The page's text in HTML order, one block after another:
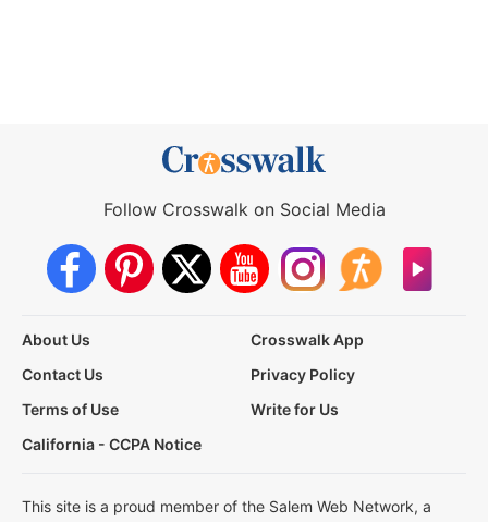
Follow Crosswalk on Social Media
About Us
Crosswalk App
Contact Us
Privacy Policy
Terms of Use
Write for Us
California - CCPA Notice
This site is a proud member of the Salem Web Network, a